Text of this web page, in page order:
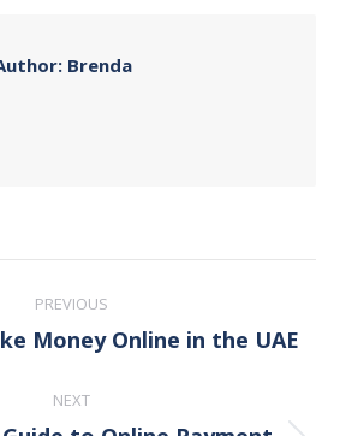
Brenda
PREVIOUS
Previous
Money Online in the UAE
NEXT